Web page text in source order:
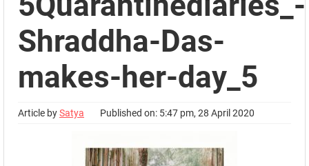
Shraddha-Das-
makes-her-day_5
Article bySatya Published on: 5:47 pm, 28 April 2020